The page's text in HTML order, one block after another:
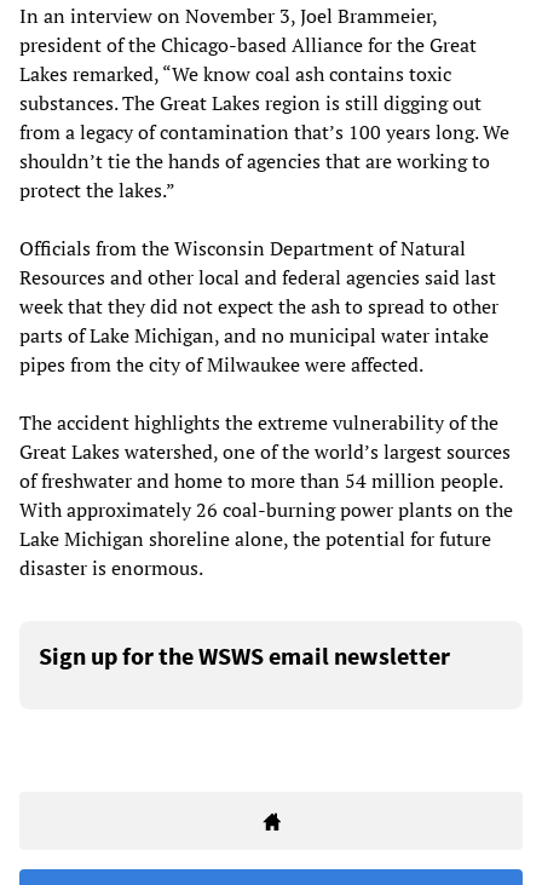
In an interview on November 3, Joel Brammeier,
president of the Chicago-based Alliance for the Great
Lakes remarked, “We know coal ash contains toxic
substances. The Great Lakes region is still digging out
from a legacy of contamination that’s 100 years long. We
shouldn’t tie the hands of agencies that are working to
protect the lakes.”
Officials from the Wisconsin Department of Natural
Resources and other local and federal agencies said last
week that they did not expect the ash to spread to other
parts of Lake Michigan, and no municipal water intake
pipes from the city of Milwaukee were affected.
The accident highlights the extreme vulnerability of the
Great Lakes watershed, one of the world’s largest sources
of freshwater and home to more than 54 million people.
With approximately 26 coal-burning power plants on the
Lake Michigan shoreline alone, the potential for future
disaster is enormous.
Sign up for the WSWS email newsletter